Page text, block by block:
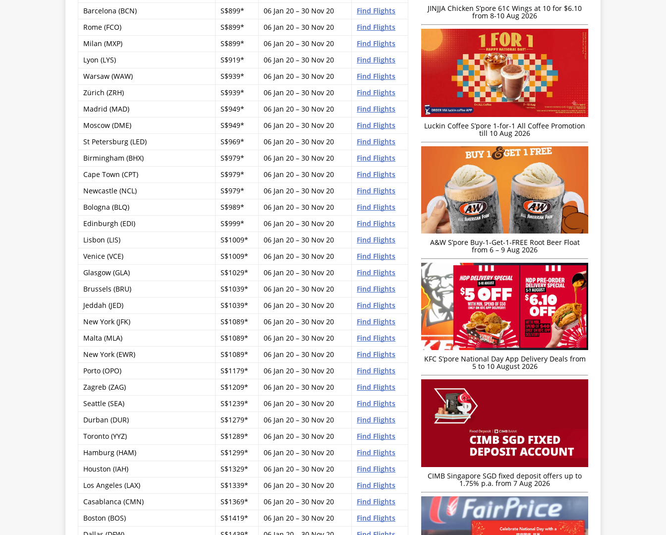
Barcelona (BCN)
S$899* 06 Jan 20 – 30 Nov 20
Find Flights
Rome (FCO)
S$899* 06 Jan 20 – 30 Nov 20
Find Flights
Milan (MXP)
S$899* 06 Jan 20 – 30 Nov 20
Find Flights
Lyon (LYS)
S$919* 06 Jan 20 – 30 Nov 20
Find Flights
Warsaw (WAW)
S$939* 06 Jan 20 – 30 Nov 20
Find Flights
Zürich (ZRH)
S$939* 06 Jan 20 – 30 Nov 20
Find Flights
Madrid (MAD)
S$949* 06 Jan 20 – 30 Nov 20
Find Flights
Moscow (DME)
S$949* 06 Jan 20 – 30 Nov 20
Find Flights
St Petersburg (LED)
S$969* 06 Jan 20 – 30 Nov 20
Find Flights
Birmingham (BHX)
S$979* 06 Jan 20 – 30 Nov 20
Find Flights
Cape Town (CPT)
S$979* 06 Jan 20 – 30 Nov 20
Find Flights
Newcastle (NCL)
S$979* 06 Jan 20 – 30 Nov 20
Find Flights
Bologna (BLQ)
S$989* 06 Jan 20 – 30 Nov 20
Find Flights
Edinburgh (EDI)
S$999* 06 Jan 20 – 30 Nov 20
Find Flights
Lisbon (LIS)
S$1009* 06 Jan 20 – 30 Nov 20
Find Flights
Venice (VCE)
S$1009* 06 Jan 20 – 30 Nov 20
Find Flights
Glasgow (GLA)
S$1029* 06 Jan 20 – 30 Nov 20
Find Flights
Brussels (BRU)
S$1039* 06 Jan 20 – 30 Nov 20
Find Flights
Jeddah (JED)
S$1039* 06 Jan 20 – 30 Nov 20
Find Flights
New York (JFK)
S$1089* 06 Jan 20 – 30 Nov 20
Find Flights
Malta (MLA)
S$1089* 06 Jan 20 – 30 Nov 20
Find Flights
New York (EWR)
S$1089* 06 Jan 20 – 30 Nov 20
Find Flights
Porto (OPO)
S$1179* 06 Jan 20 – 30 Nov 20
Find Flights
Zagreb (ZAG)
S$1209* 06 Jan 20 – 30 Nov 20
Find Flights
Seattle (SEA)
S$1239* 06 Jan 20 – 30 Nov 20
Find Flights
Durban (DUR)
S$1279* 06 Jan 20 – 30 Nov 20
Find Flights
Toronto (YYZ)
S$1289* 06 Jan 20 – 30 Nov 20
Find Flights
Hamburg (HAM)
S$1299* 06 Jan 20 – 30 Nov 20
Find Flights
Houston (IAH)
S$1329* 06 Jan 20 – 30 Nov 20
Find Flights
Los Angeles (LAX)
S$1339* 06 Jan 20 – 30 Nov 20
Find Flights
Casablanca (CMN)
S$1369* 06 Jan 20 – 30 Nov 20
Find Flights
Boston (BOS)
S$1419* 06 Jan 20 – 30 Nov 20
Find Flights
JINJJA Chicken S’pore 61¢ Wings at 10 for $6.10
from 8-10 Aug 2026
Luckin Coffee S’pore 1-for-1 All Coffee Promotion
till 10 Aug 2026
A&W S’pore Buy-1-Get-1-FREE Root Beer Float
from 6 – 9 Aug 2026
KFC S’pore National Day App Delivery Deals from
5 to 10 August 2026
CIMB Singapore SGD fixed deposit offers up to
1.75% p.a. from 7 Aug 2026